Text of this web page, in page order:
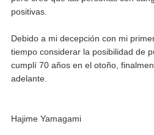
positivas.
Debido a mi decepción con mi
tiempo considerar la posibilidad de
cumplí 70 años en el otoño,
adelante.
Hajime Yamagami